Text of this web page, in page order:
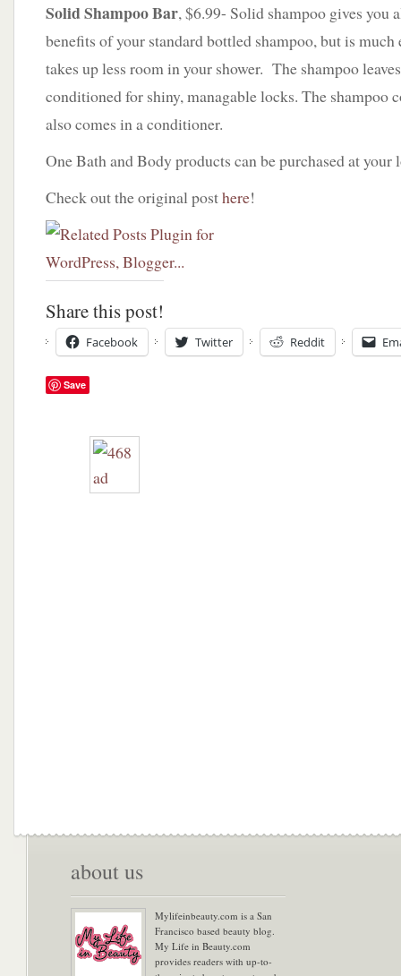
SolidShampoo Bar, $6.99- Solid shampoo gives you
benefits of your standard bottled shampoo, but is
takes up less room in your shower. The shampoo
conditioned for shiny, managable locks. The shampoo
also comes in a conditioner.
One Bath and Body products can be purchased at your
Check out the original posthere!
Share this post!
Facebook Twitter Reddit
Save
about us
Mylifeinbeauty.com is a San
Francisco based beauty blog.
My Life in Beauty.com
provides readers with up-to-